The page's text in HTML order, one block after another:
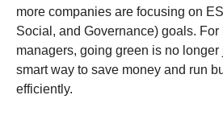
more companies are focusing on
Social, and Governance) goals.
managers, going green is no
smart way to save money and run
efficiently.